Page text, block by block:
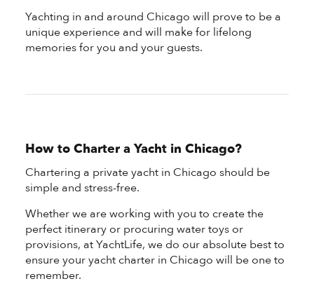
Yachting in and around Chicago will prove to be a
unique experience and will make for lifelong
memories for you and your guests.
How to Charter a Yacht in Chicago?
Chartering a private yacht in Chicago should be
simple and stress-free.
Whether we are working with you to create the
perfect itinerary or procuring water toys or
provisions, at YachtLife, we do our absolute best to
ensure your yacht charter in Chicago will be one to
remember.